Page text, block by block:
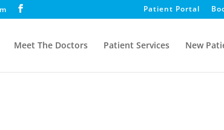
Patient Portal
Meet The Doctors Patient Services New